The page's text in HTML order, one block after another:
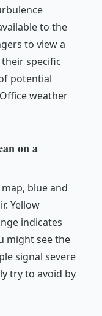
to the
to view a
specific
potential
weather
on a
blue and
Yellow
indicates
might see the
signal severe
try to avoid by